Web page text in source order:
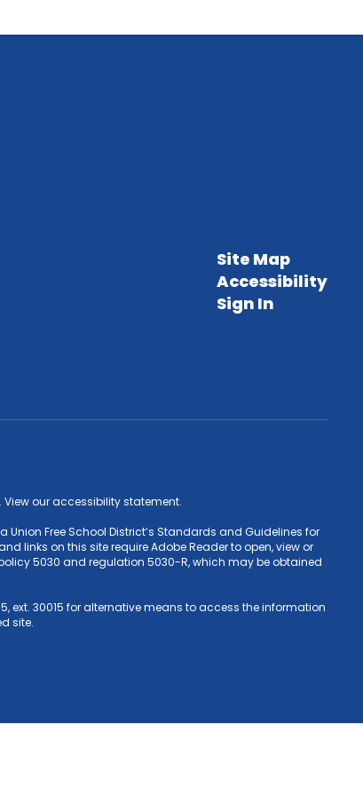
Site Map
Accessibility
Sign In
our accessibility statement.
Free School District’s Standards and Guidelines for
links on this site require Adobe Reader to open, view or
5030 and regulation 5030-R, which may be obtained
30015 for alternative means to access the information
site.